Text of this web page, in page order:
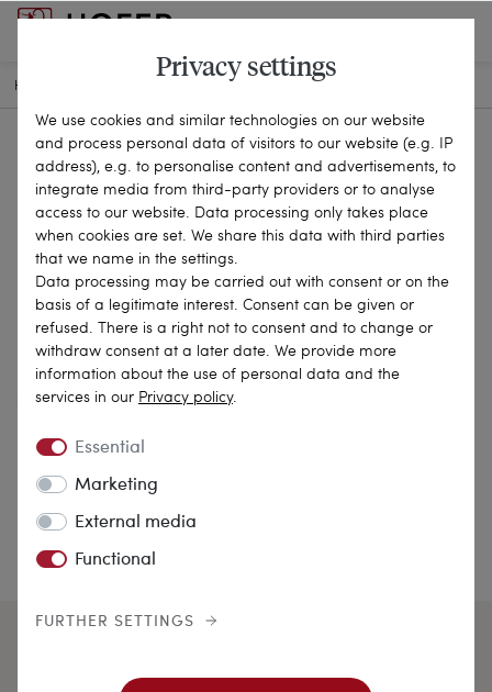
HOME BROOCHES & PINS
Privacy settings
We use cookies and similar technologies on our website
and process personal data of visitors to our website (e.g. IP
address), e.g. to personalise content and advertisements, to
integrate media from third-party providers or to analyse
access to our website. Data processing only takes place
when cookies are set. We share this data with third parties
that we name in the settings.
Data processing may be carried out with consent or on the
basis of a legitimate interest. Consent can be given or
refused. There is a right not to consent and to change or
withdraw consent at a later date. We provide more
information about the use of personal data and the
services in our Privacy policy.
Essential
Marketing
External media
Functional
FURTHER SETTINGS